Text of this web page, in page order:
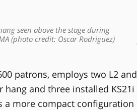
seen above the stage during
(photo credit: Oscar Rodriguez)
patrons, employs two L2
hang and three installed
a more compact